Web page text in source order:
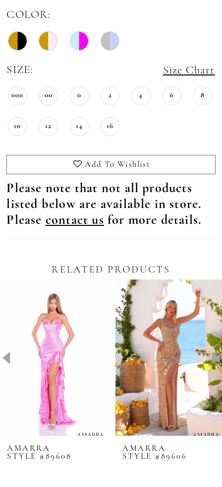
COLOR:
SIZE: Size Chart
000 00 0 2 4 6 8
10 12 14 16
Add To Wishlist
Please note that not all products
listed below are available in store.
Please contact us for more details.
RELATED PRODUCTS
4
9
AMARRA
STYLE #89608
AMARRA
STYLE #89606